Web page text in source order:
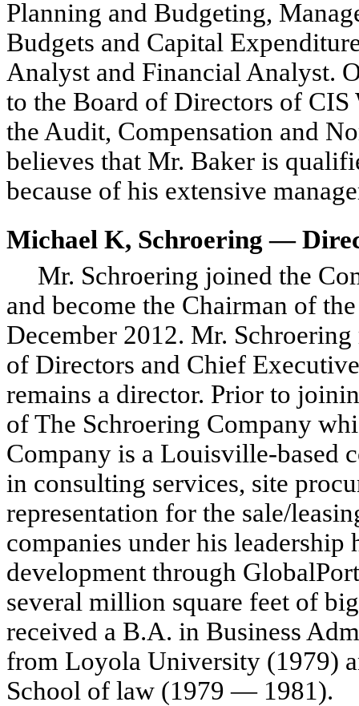
Planning and Budgeting,
Budgets and Capital
Analyst and Financial Analyst.
to the Board of Directors of
the Audit, Compensation and
believes that Mr. Baker is
because of his extensive
Michael K, Schroering —
Mr. Schroering joined the
and become the Chairman of
December 2012. Mr.
of Directors and Chief
remains a director. Prior to
of The Schroering Company
Company is a Louisville-based
in consulting services, site
representation for the sale/
companies under his leadership
development through
several million square feet of
received a B.A. in Business
from Loyola University (1979)
School of law (1979 — 1981).